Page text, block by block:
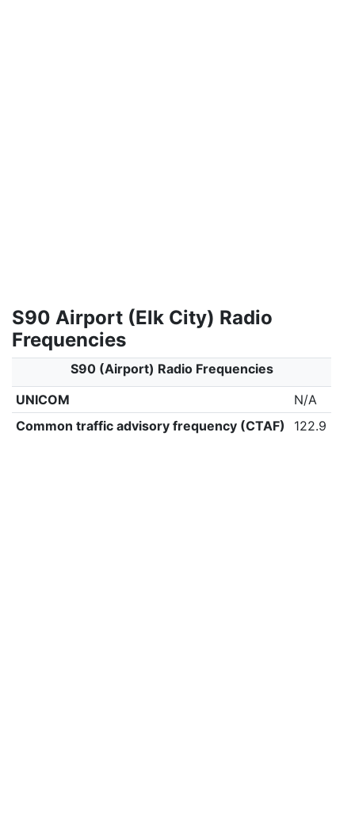
S90 Airport (Elk City) Radio
Frequencies
S90 (Airport) Radio Frequencies
UNICOM
N/A
Common traffic advisory frequency (CTAF)
122.9